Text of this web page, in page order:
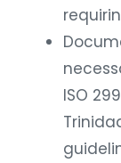
ISO